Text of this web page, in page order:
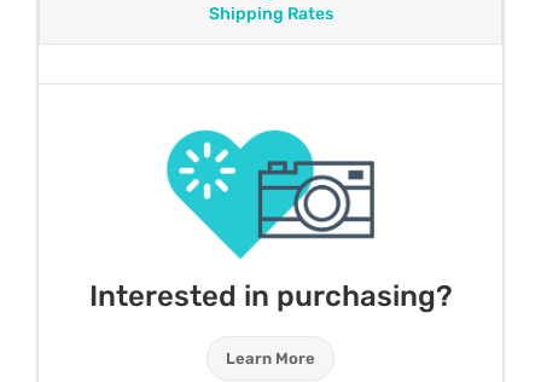
Shipping Rates
Interested in purchasing?
Learn More